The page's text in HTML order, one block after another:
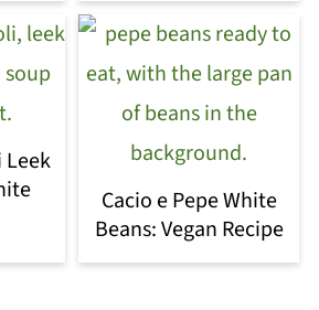
Cacio e Pepe White
Beans: Vegan Recipe